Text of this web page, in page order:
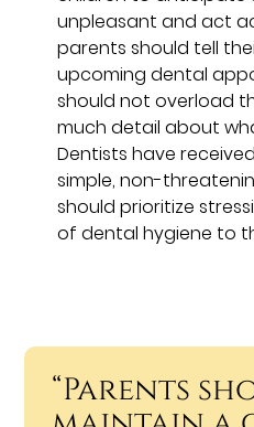
unpleasant and act
parents should tell
upcoming dental
should not overload
much detail about
Dentists have
simple, non-
should prioritize
of dental hygiene to
“Parents